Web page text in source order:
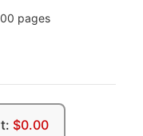
pages
$0.00